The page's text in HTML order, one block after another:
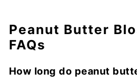
Peanut Butter
FAQs
How long do peanut